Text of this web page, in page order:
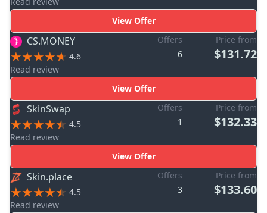
View Offer
CS.MONEY
4.6
Read review
Offers
6
Price from
$131.72
View Offer
SkinSwap
4.5
Read review
Offers
1
Price from
$132.33
View Offer
Skin.place
4.5
Read review
Offers
3
Price from
$133.60